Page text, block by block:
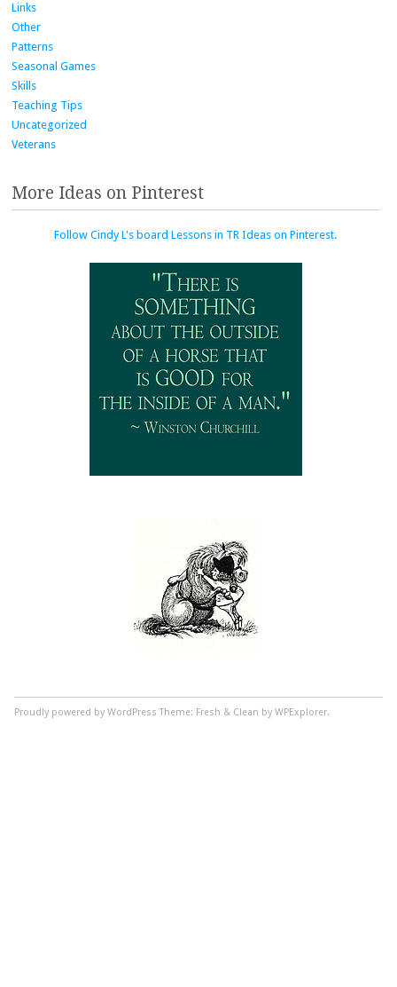
Links
Other
Patterns
Seasonal Games
Skills
Teaching Tips
Uncategorized
Veterans
More Ideas on Pinterest
Follow Cindy L's board Lessons in TR Ideas on Pinterest.
Proudly powered by WordPress Theme: Fresh & Clean by WPExplorer.